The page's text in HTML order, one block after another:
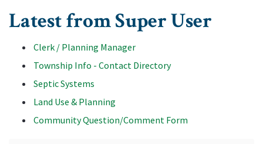
Latest from Super User
Clerk / Planning Manager
Township Info - Contact Directory
Septic Systems
Land Use & Planning
Community Question/Comment Form